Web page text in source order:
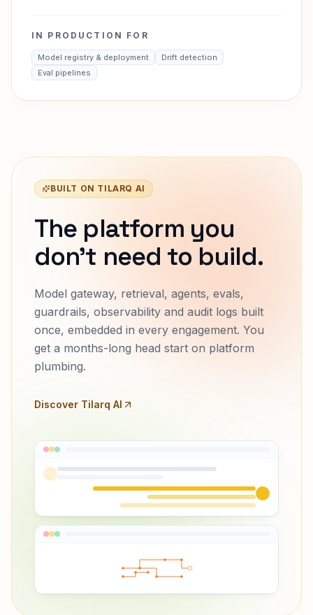
IN PRODUCTION FOR
Model registry & deployment
Drift detection
Eval pipelines
BUILT ON TILARQ AI
The platform you
don't need to build.
Model gateway, retrieval, agents, evals,
guardrails, observability and audit logs built
once, embedded in every engagement. You
get a months-long head start on platform
plumbing.
Discover Tilarq AI